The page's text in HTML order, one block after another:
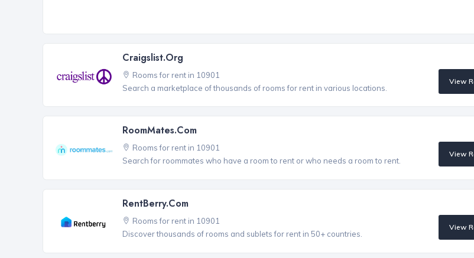
Craigslist.org
Rooms for rent in 10901
Search a marketplace of thousands of rooms for rent in various locations.
View
RoomMates.com
Rooms for rent in 10901
Search for roommates who have a room to rent or who needs a room to rent.
View
RentBerry.com
Rooms for rent in 10901
Discover thousands of rooms and sublets for rent in 50+ countries.
View